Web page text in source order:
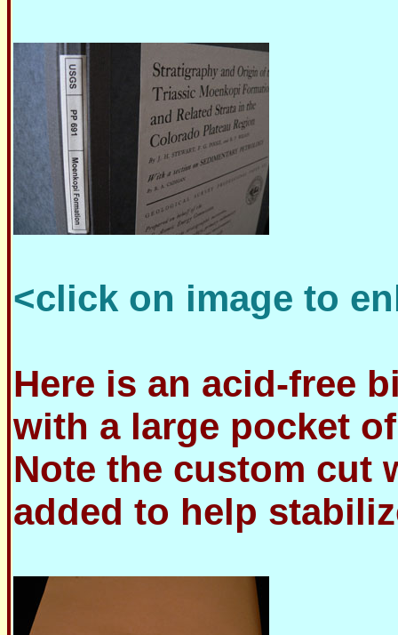
<click on image to
Here is an acid-free
with a large pocket
Note the custom cut
added to help